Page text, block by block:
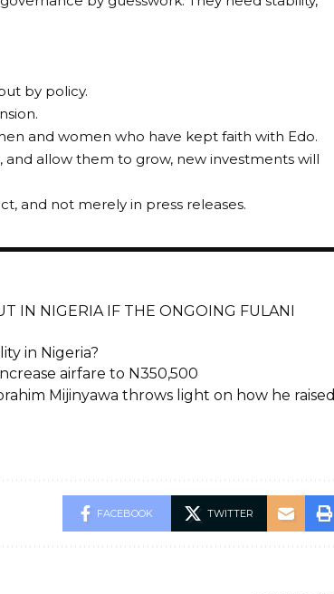
by policy.
and women who have kept faith with Edo.
allow them to grow, new investments will
and not merely in press releases.
IN NIGERIA IF THE ONGOING FULANI
in Nigeria?
airfare to N350,500
Mijinyawa throws light on how he raised
FACEBOOK TWITTER